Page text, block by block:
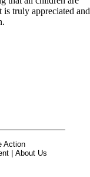
truly appreciated and
Action
| About Us